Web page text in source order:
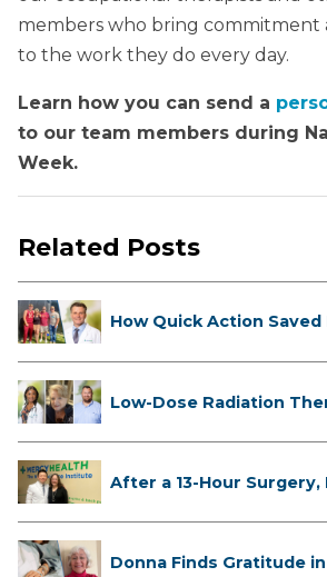
members who bring commitment
to the work they do every day.
Learn how you can send a
to our team members during
Week.
Related Posts
How Quick Action Saved
Low-Dose Radiation
After a 13-Hour Surgery,
Donna Finds Gratitude